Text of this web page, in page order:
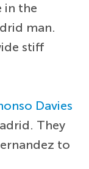
in the
man.
stiff
Davies
They
to